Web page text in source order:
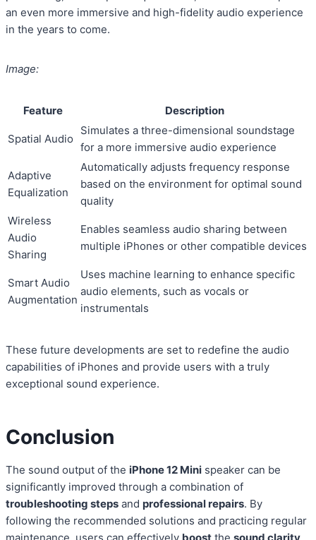
an even more immersive and high-fidelity audio experience
in the years to come.
Image:
Feature Description
Spatial Audio
Simulates a three-dimensional soundstage
for a more immersive audio experience
Adaptive
Equalization
Automatically adjusts frequency response
based on the environment for optimal sound
quality
Wireless
Audio
Sharing
Enables seamless audio sharing between
multiple iPhones or other compatible devices
Smart Audio
Augmentation
Uses machine learning to enhance specific
audio elements, such as vocals or
instrumentals
These future developments are set to redefine the audio
capabilities of iPhones and provide users with a truly
exceptional sound experience.
Conclusion
The sound output of the iPhone 12 Mini speaker can be
significantly improved through a combination of
troubleshooting steps and professional repairs. By
following the recommended solutions and practicing regular